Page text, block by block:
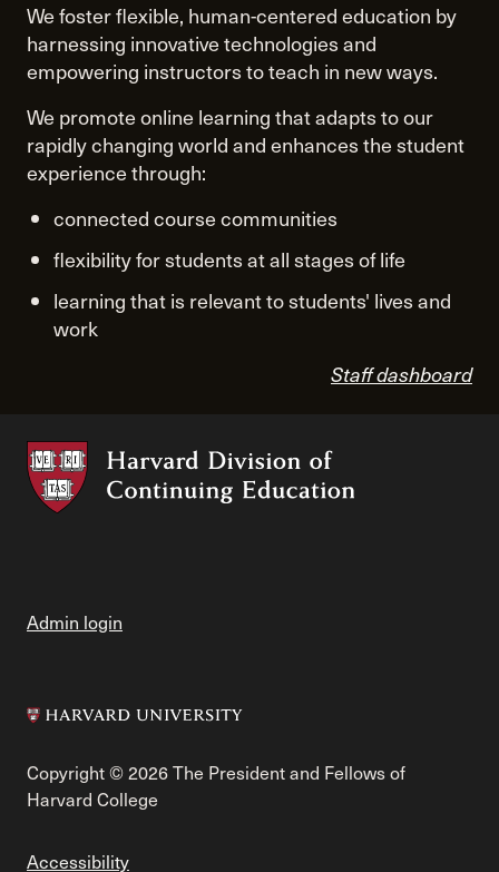
We foster flexible, human-centered education by
harnessing innovative technologies and
empowering instructors to teach in new ways.
We promote online learning that adapts to our
rapidly changing world and enhances the student
experience through:
connected course communities
flexibility for students at all stages of life
learning that is relevant to students' lives and
work
Staff dashboard
Admin login
Copyright © 2026 The President and Fellows of
Harvard College
Accessibility